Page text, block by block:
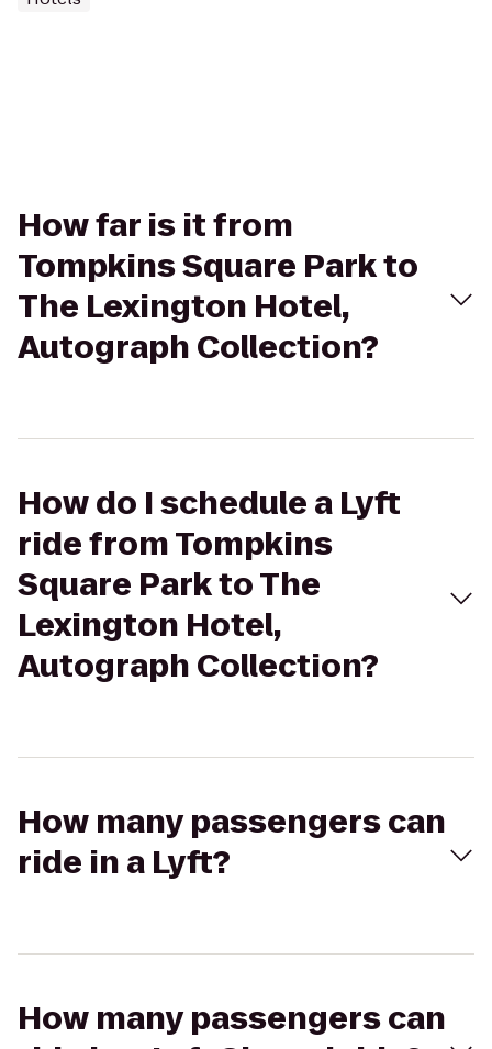
How far is it from
Tompkins Square Park to
The Lexington Hotel,
Autograph Collection?
How do I schedule a Lyft
ride from Tompkins
Square Park to The
Lexington Hotel,
Autograph Collection?
How many passengers can
ride in a Lyft?
How many passengers can